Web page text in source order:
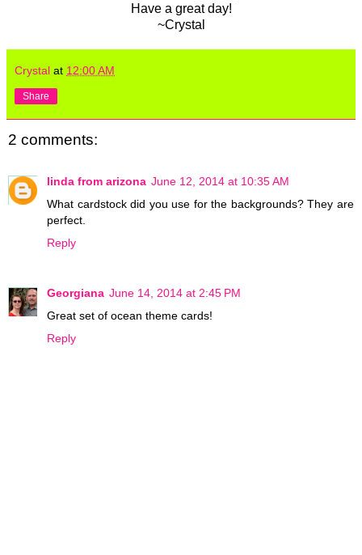
Have a great day!
~Crystal
Crystal at 12:00 AM
Share
2 comments:
linda from arizona June 12, 2014 at 10:35 AM
What cardstock did you use for the backgrounds? They are
perfect.
Reply
Georgiana June 14, 2014 at 2:45 PM
Great set of ocean theme cards!
Reply